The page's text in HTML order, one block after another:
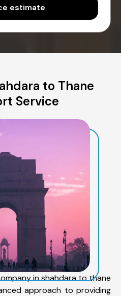
estimate
to Thane
Service
in shahdara to thane
approach to providing